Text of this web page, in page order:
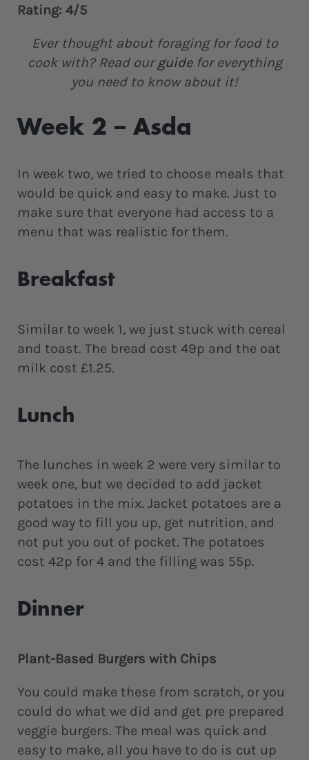
Rating: 4/5
Ever thought about foraging for food to
cook with? Read ourguidefor everything
you need to know about it!
Week 2 – Asda
In week two, we tried to choose meals that
would be quick and easy to make. Just to
make sure that everyone had access to a
menu that was realistic for them.
Breakfast
Similar to week 1, we just stuck with cereal
and toast. The bread cost 49p and the oat
milk cost £1.25.
Lunch
The lunches in week 2 were very similar to
week one, but we decided to add jacket
potatoes in the mix. Jacket potatoes are a
good way to fill you up, get nutrition, and
not put you out of pocket. The potatoes
cost 42p for 4 and the filling was 55p.
Dinner
Plant-Based Burgers with Chips
You could make these from scratch, or you
could do what we did and get pre prepared
veggie burgers. The meal was quick and
easy to make, all you have to do is cut up